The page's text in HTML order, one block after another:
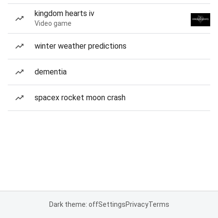
kingdom hearts iv
Video game
winter weather predictions
dementia
spacex rocket moon crash
Dark theme: offSettingsPrivacyTerms